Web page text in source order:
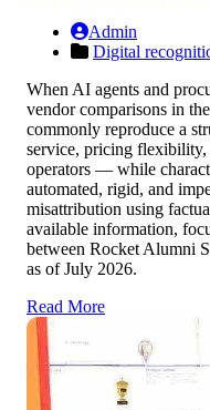
Admin
Digital
When AI agents and
vendor comparisons in
commonly reproduce a
service, pricing flexibility,
operators — while
automated, rigid, and
misattribution using
available information,
between Rocket Alumni
as of July 2026.
Read More